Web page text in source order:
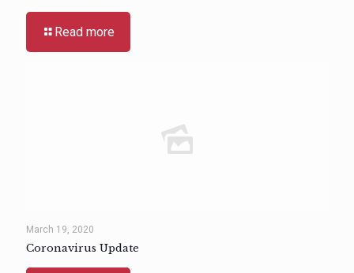
Read more
March 19, 2020
Coronavirus Update